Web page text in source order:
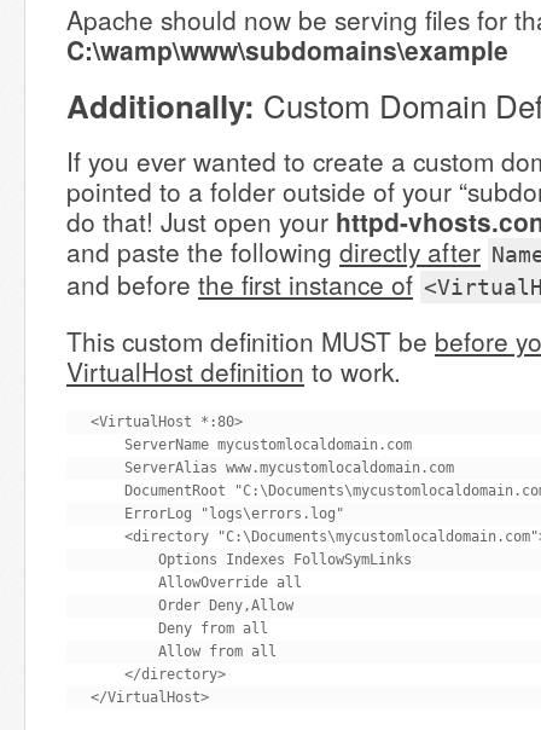
Apache should now be serving files for
C:\wamp\www\subdomains\example
Additionally: Custom Domain
If you ever wanted to create a custom
pointed to a folder outside of your
do that! Just open your httpd-
and paste the following directly after
and before the first instance of
This custom definition MUST be before
VirtualHost definition to work.
<VirtualHost *:80>
ServerName mycustomlocaldomain.com
ServerAlias www.mycustomlocaldomain.com
DocumentRoot
ErrorLog "logs\errors.log"
<directory
Options Indexes FollowSymLinks
AllowOverride all
Order Deny,Allow
Deny from all
Allow from all
</directory>
</VirtualHost>